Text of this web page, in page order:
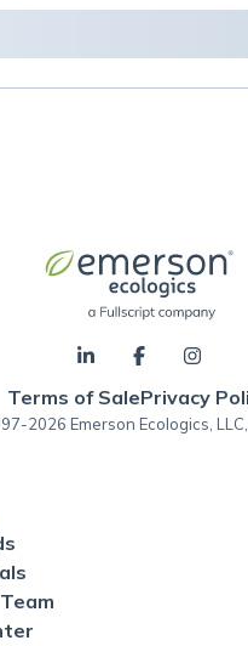
Terms of SalePrivacy
2026 Emerson Ecologics,